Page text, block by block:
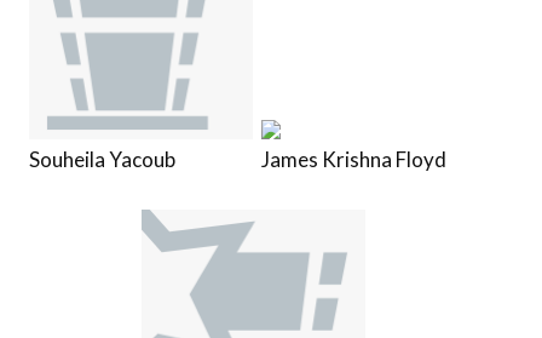
Souheila Yacoub James Krishna Floyd